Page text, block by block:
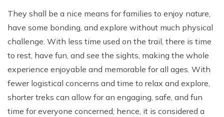
They shall be a nice means for families to enjoy nature,
have some bonding, and explore without much physical
challenge. With less time used on the trail, there is time
to rest, have fun, and see the sights, making the whole
experience enjoyable and memorable for all ages. With
fewer logistical concerns and time to relax and explore,
shorter treks can allow for an engaging, safe, and fun
time for everyone concerned; hence, it is considered a